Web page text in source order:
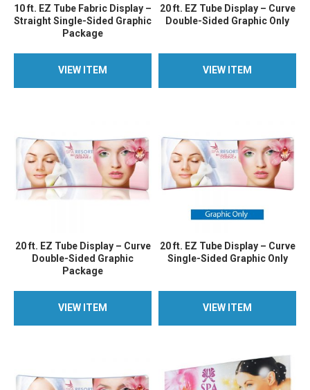
10 ft. EZ Tube Fabric Display –
Straight Single-Sided Graphic
Package
VIEW ITEM
VIEW ITEM
20 ft. EZ Tube Display – Curve
Double-Sided Graphic Only
VIEW ITEM
VIEW ITEM
20 ft. EZ Tube Display – Curve
Double-Sided Graphic
Package
VIEW ITEM
VIEW ITEM
20 ft. EZ Tube Display – Curve
Single-Sided Graphic Only
VIEW ITEM
VIEW ITEM